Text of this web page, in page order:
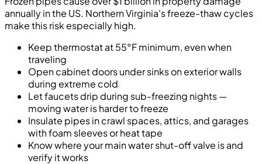
annually in the US. Northern Virginia's freeze-thaw cycles
make this risk especially high.
Keep thermostat at 55°F minimum, even when
traveling
Open cabinet doors under sinks on exterior walls
during extreme cold
Let faucets drip during sub-freezing nights —
moving water is harder to freeze
Insulate pipes in crawl spaces, attics, and garages
with foam sleeves or heat tape
Know where your main water shut-off valve is and
verify it works